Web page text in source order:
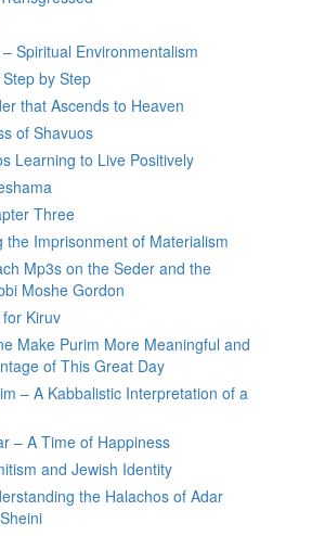
– Spiritual Environmentalism
by Step
that Ascends to Heaven
of Shavuos
Learning to Live Positively
Three
the Imprisonment of Materialism
Mp3s on the Seder and the
Moshe Gordon
Kiruv
Make Purim More Meaningful and
of This Great Day
– A Kabbalistic Interpretation of a
– A Time of Happiness
and Jewish Identity
the Halachos of Adar